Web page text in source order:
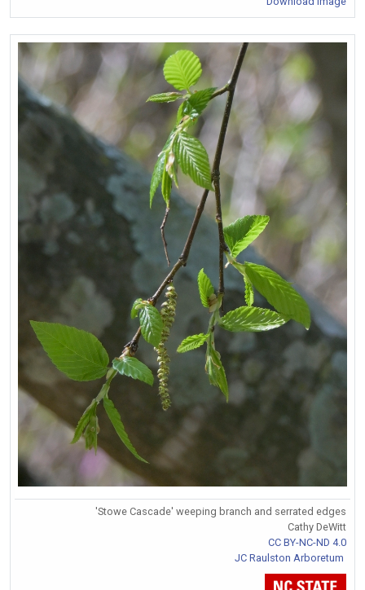
'Stowe Cascade' weeping branch and serrated edges
Cathy DeWitt
CC BY-NC-ND 4.0
JC Raulston Arboretum